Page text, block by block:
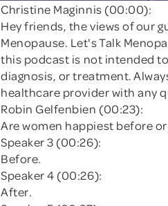
Christine Maginnis (00:00):
Hey friends, the views of our
Menopause. Let's Talk
this podcast is not intended
diagnosis, or treatment.
healthcare provider with any
Robin Gelfenbien (00:23):
Are women happiest before
Speaker 3 (00:26):
Before.
Speaker 4 (00:26):
After.